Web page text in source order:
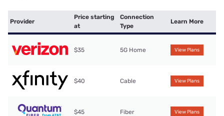
Provider
Price starting
at
Connection
Type
Learn More
$35 5G Home View Plans
$40 Cable View Plans
$45 Fiber View Plans